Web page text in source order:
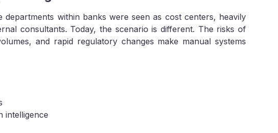
departments within banks were seen as cost centers, heavily
consultants. Today, the scenario is different. The risks of
and rapid regulatory changes make manual systems
intelligence